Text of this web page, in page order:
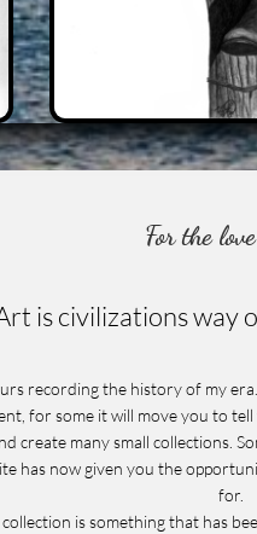
For the
recording the history of my
for some it will move you to
create many small collections.
has now given you the
for.
is something that has
is civilizations way